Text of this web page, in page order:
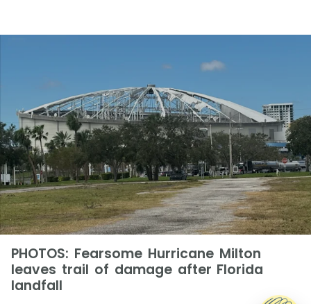
PHOTOS: Fearsome Hurricane Milton
leaves trail of damage after Florida
landfall